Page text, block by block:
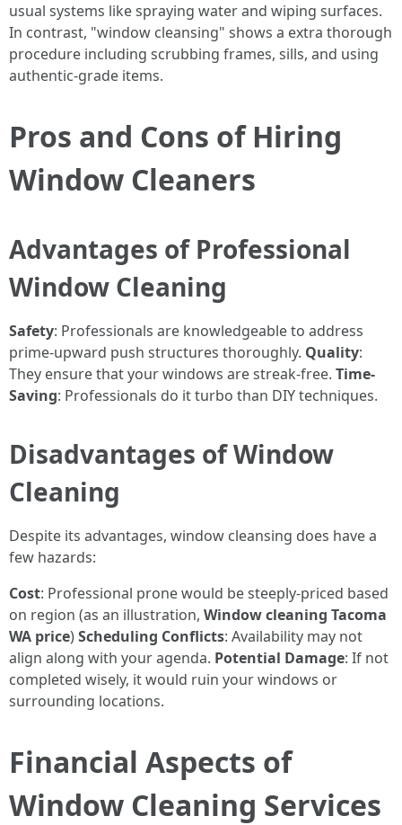
usual systems like spraying water and wiping surfaces.
In contrast, "window cleansing" shows a extra thorough
procedure including scrubbing frames, sills, and using
authentic-grade items.
Pros and Cons of Hiring
Window Cleaners
Advantages of Professional
Window Cleaning
Safety: Professionals are knowledgeable to address
prime-upward push structures thoroughly. Quality:
They ensure that your windows are streak-free. Time-
Saving: Professionals do it turbo than DIY techniques.
Disadvantages of Window
Cleaning
Despite its advantages, window cleansing does have a
few hazards:
Cost: Professional prone would be steeply-priced based
on region (as an illustration, Window cleaning Tacoma
WA price)Scheduling Conflicts: Availability may not
align along with your agenda. Potential Damage: If not
completed wisely, it would ruin your windows or
surrounding locations.
Financial Aspects of
Window Cleaning Services